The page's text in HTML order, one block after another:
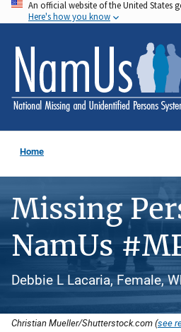
Skip
to
main
content
An official website of the United States
Here's how you know
Home
Missing
NamUs
Debbie L Lacaria, Female,
Christian Mueller/Shutterstock.com (see